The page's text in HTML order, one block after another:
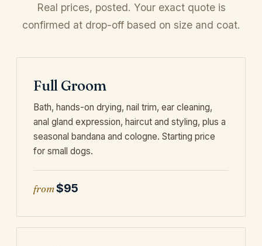
Real prices, posted. Your exact quote is
confirmed at drop-off based on size and coat.
Full Groom
Bath, hands-on drying, nail trim, ear cleaning,
anal gland expression, haircut and styling, plus a
seasonal bandana and cologne. Starting price
for small dogs.
from$95